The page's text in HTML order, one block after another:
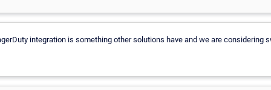
integration is something other solutions have and we are